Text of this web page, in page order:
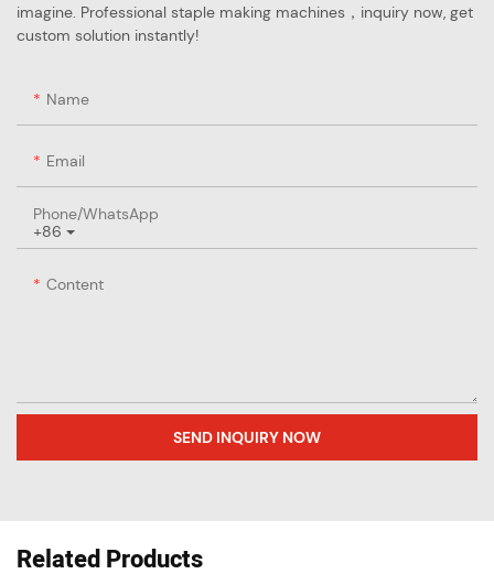
imagine. Professional staple making machines，inquiry now, get
custom solution instantly!
Name
Email
+86
Phone/whatsApp
Content
SEND INQUIRY NOW
Related Products